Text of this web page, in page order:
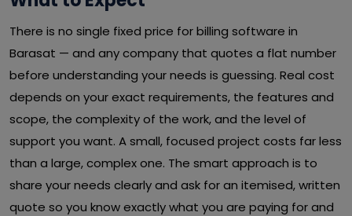
There is no single fixed price for billing software in
Barasat — and any company that quotes a flat number
before understanding your needs is guessing. Real cost
depends on your exact requirements, the features and
scope, the complexity of the work, and the level of
support you want. A small, focused project costs far less
than a large, complex one. The smart approach is to
share your needs clearly and ask for an itemised, written
quote so you know exactly what you are paying for and